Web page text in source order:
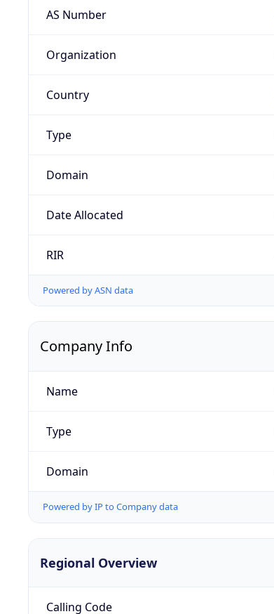
AS Number
Organization
Country
Type
Domain
Date Allocated
RIR
Powered by ASN data
Company Info
Name
Type
Domain
Powered by IP to Company data
Regional Overview
Calling Code